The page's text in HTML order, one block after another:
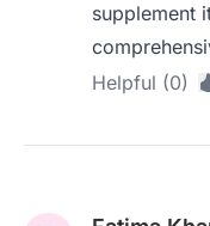
supplement
Helpful (0)